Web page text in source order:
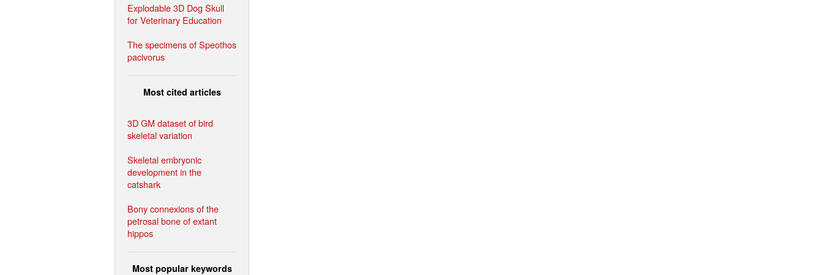
Explodable 3D Dog Skull
for Veterinary Education
The specimens of Speothos
pacivorus
Most cited articles
3D GM dataset of bird
skeletal variation
Skeletal embryonic
development in the
catshark
Bony connexions of the
petrosal bone of extant
hippos
Most popular keywords